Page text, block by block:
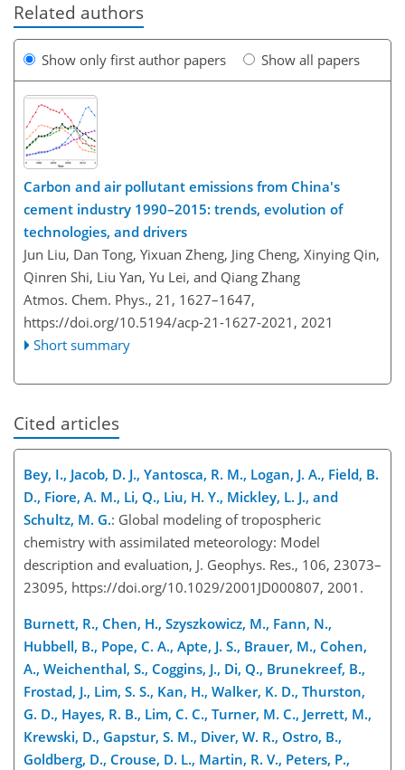
Related authors
Show only first author papers Show all papers
Carbon and air pollutant emissions from China's
cement industry 1990–2015: trends, evolution of
technologies, and drivers
Jun Liu, Dan Tong, Yixuan Zheng, Jing Cheng, Xinying Qin,
Qinren Shi, Liu Yan, Yu Lei, and Qiang Zhang
Atmos. Chem. Phys., 21, 1627–1647,
https://doi.org/10.5194/acp-21-1627-2021, 2021
Short summary
Cited articles
Bey, I., Jacob, D. J., Yantosca, R. M., Logan, J. A., Field, B.
D., Fiore, A. M., Li, Q., Liu, H. Y., Mickley, L. J., and
Schultz, M. G.: Global modeling of tropospheric
chemistry with assimilated meteorology: Model
description and evaluation, J. Geophys. Res., 106, 23073–
23095, https://doi.org/10.1029/2001JD000807, 2001.
Burnett, R., Chen, H., Szyszkowicz, M., Fann, N.,
Hubbell, B., Pope, C. A., Apte, J. S., Brauer, M., Cohen,
A., Weichenthal, S., Coggins, J., Di, Q., Brunekreef, B.,
Frostad, J., Lim, S. S., Kan, H., Walker, K. D., Thurston,
G. D., Hayes, R. B., Lim, C. C., Turner, M. C., Jerrett, M.,
Krewski, D., Gapstur, S. M., Diver, W. R., Ostro, B.,
Goldberg, D., Crouse, D. L., Martin, R. V., Peters, P.,